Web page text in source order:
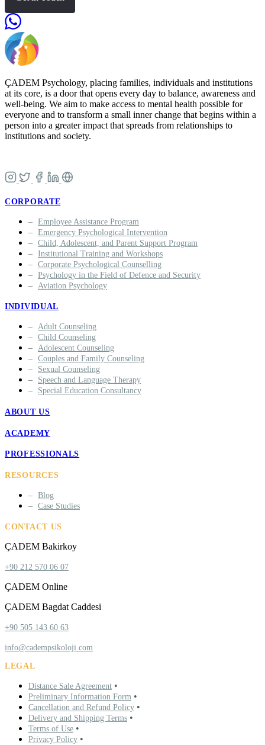
ÇADEM Psychology, placing families, individuals and institutions
at its core, is a door that opens every day to balance, awareness and
well-being. We aim to make access to mental health possible for
everyone and to transform a small inner change that begins within a
person into a greater impact that spreads from relationships to
institutions and society.
CORPORATE
Employee Assistance Program
Emergency Psychological Intervention
Child, Adolescent, and Parent Support Program
Institutional Training and Workshops
Corporate Psychological Counselling
Psychology in the Field of Defence and Security
Aviation Psychology
INDIVIDUAL
Adult Counseling
Child Counseling
Adolescent Counseling
Couples and Family Counseling
Sexual Counseling
Speech and Language Therapy
Special Education Consultancy
ABOUT US
ACADEMY
PROFESSIONALS
RESOURCES
Blog
Case Studies
CONTACT US
ÇADEM Bakirkoy
+90 212 570 06 07
ÇADEM Online
ÇADEM Bagdat Caddesi
+90 505 143 60 63
info@cadempsikoloji.com
LEGAL
Distance Sale Agreement •
Preliminary Information Form •
Cancellation and Refund Policy •
Delivery and Shipping Terms •
Terms of Use •
Privacy Policy •